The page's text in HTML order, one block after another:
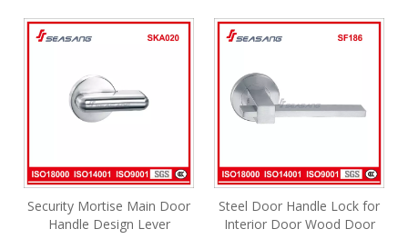
Security Mortise Main Door
Handle Design Lever
Steel Door Handle Lock for
Interior Door Wood Door